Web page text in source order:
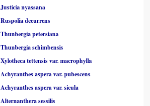
Justicia nyassana
Ruspolia decurrens
Thunbergia petersiana
Thunbergia schimbensis
Xylotheca tettensis var. macrophylla
Achyranthes aspera var. pubescens
Achyranthes aspera var. sicula
Alternanthera sessilis